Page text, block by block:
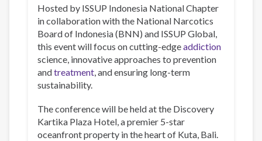
Hosted by ISSUP Indonesia National Chapter
in collaboration with the National Narcotics
Board of Indonesia (BNN) and ISSUP Global,
this event will focus on cutting-edgeaddiction
science, innovative approaches to prevention
andtreatment, and ensuring long-term
sustainability.
The conference will be held at the Discovery
Kartika Plaza Hotel, a premier 5-star
oceanfront property in the heart of Kuta, Bali.